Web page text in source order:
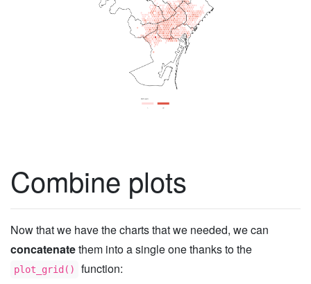
Combine plots
Now that we have the charts that we needed, we can
concatenatethem into a single one thanks to the
plot_grid() function: